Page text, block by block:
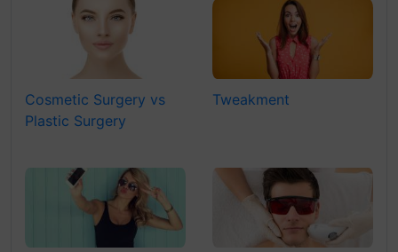
Cosmetic Surgery vs
Plastic Surgery
Tweakment